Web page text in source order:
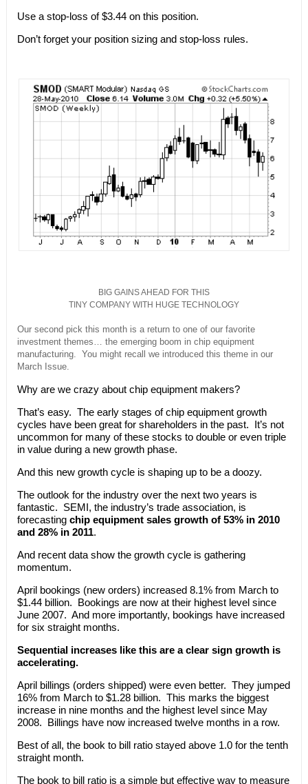
Use a stop-loss of $3.44 on this position.
Don’t forget your position sizing and stop-loss rules.
BIG GAINS AHEAD FOR THIS
TINY COMPANY WITH HUGE TECHNOLOGY
Our second pick this month is a return to one of our favorite
investment themes… the emerging boom in chip equipment
manufacturing. You might recall we introduced this theme in our
March Issue.
Why are we crazy about chip equipment makers?
That’s easy. The early stages of chip equipment growth
cycles have been great for shareholders in the past. It’s not
uncommon for many of these stocks to double or even triple
in value during a new growth phase.
And this new growth cycle is shaping up to be a doozy.
The outlook for the industry over the next two years is
fantastic. SEMI, the industry’s trade association, is
forecasting chip equipment sales growth of 53% in 2010
and 28% in 2011.
And recent data show the growth cycle is gathering
momentum.
April bookings (new orders) increased 8.1% from March to
$1.44 billion. Bookings are now at their highest level since
June 2007. And more importantly, bookings have increased
for six straight months.
Sequential increases like this are a clear sign growth is
accelerating.
April billings (orders shipped) were even better. They jumped
16% from March to $1.28 billion. This marks the biggest
increase in nine months and the highest level since May
2008. Billings have now increased twelve months in a row.
Best of all, the book to bill ratio stayed above 1.0 for the tenth
straight month.
The book to bill ratio is a simple but effective way to measure